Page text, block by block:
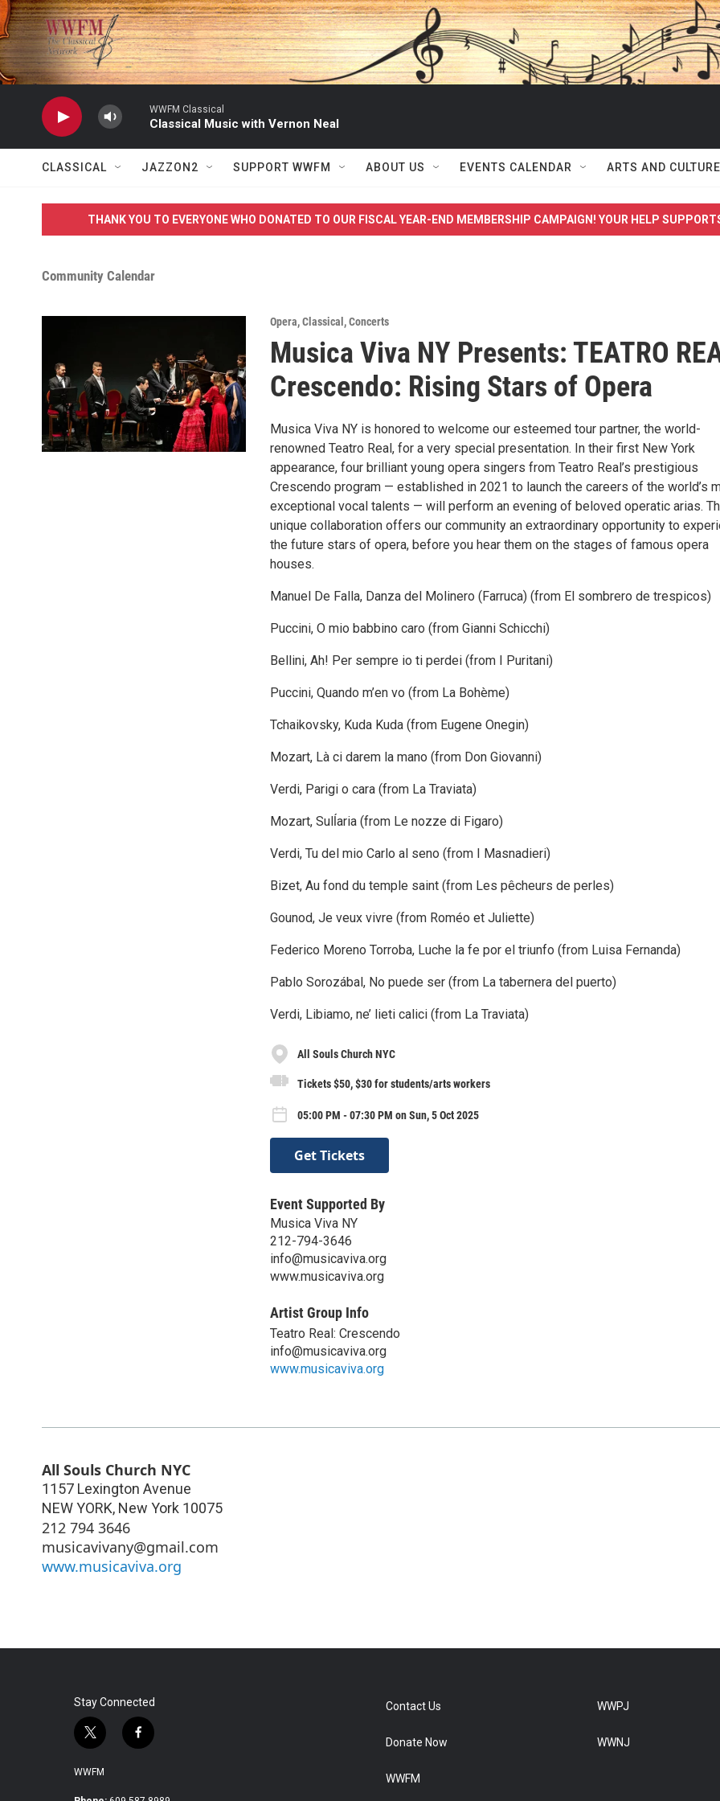
Skip to main content
WWFM Classical
Classical Music with Vernon Neal
CLASSICAL JAZZON2 SUPPORT WWFM ABOUT US EVENTS CALENDAR ARTS AND CULTURE
THANK YOU TO EVERYONE WHO DONATED TO OUR FISCAL YEAR-END MEMBERSHIP CAMPAIGN! YOUR HELP
Community Calendar
Opera,Classical ,Concerts
Musica Viva NY Presents: TEATRO
Crescendo: Rising Stars of Opera
Musica Viva NY is honored to welcome our esteemed tour partner, the world-
renowned Teatro Real, for a very special presentation. In their first New York
appearance, four brilliant young opera singers from Teatro Real’s prestigious
Crescendo program — established in 2021 to launch the careers of the world’s
exceptional vocal talents — will perform an evening of beloved operatic arias.
unique collaboration offers our community an extraordinary opportunity to
the future stars of opera, before you hear them on the stages of famous opera
houses.
Manuel De Falla, Danza del Molinero (Farruca) (from El sombrero de trespicos)
Puccini, O mio babbino caro (from Gianni Schicchi)
Bellini, Ah! Per sempre io ti perdei (from I Puritani)
Puccini, Quando m’en vo (from La Bohème)
Tchaikovsky, Kuda Kuda (from Eugene Onegin)
Mozart, Là ci darem la mano (from Don Giovanni)
Verdi, Parigi o cara (from La Traviata)
Mozart, Sulĺaria (from Le nozze di Figaro)
Verdi, Tu del mio Carlo al seno (from I Masnadieri)
Bizet, Au fond du temple saint (from Les pêcheurs de perles)
Gounod, Je veux vivre (from Roméo et Juliette)
Federico Moreno Torroba, Luche la fe por el triunfo (from Luisa Fernanda)
Pablo Sorozábal, No puede ser (from La tabernera del puerto)
Verdi, Libiamo, ne’ lieti calici (from La Traviata)
All Souls Church NYC
Tickets $50, $30 for students/arts workers
05:00 PM - 07:30 PM on Sun, 5 Oct 2025
Get Tickets
Event Supported By
Musica Viva NY
212-794-3646
info@musicaviva.org
www.musicaviva.org
Artist Group Info
Teatro Real: Crescendo
info@musicaviva.org
www.musicaviva.org
All Souls Church NYC
1157 Lexington Avenue
NEW YORK, New York 10075
212 794 3646
musicavivany@gmail.com
www.musicaviva.org
Stay Connected
t
i
f
WWFM
Contact Us
Donate Now
WWFM
WWPJ
WWNJ